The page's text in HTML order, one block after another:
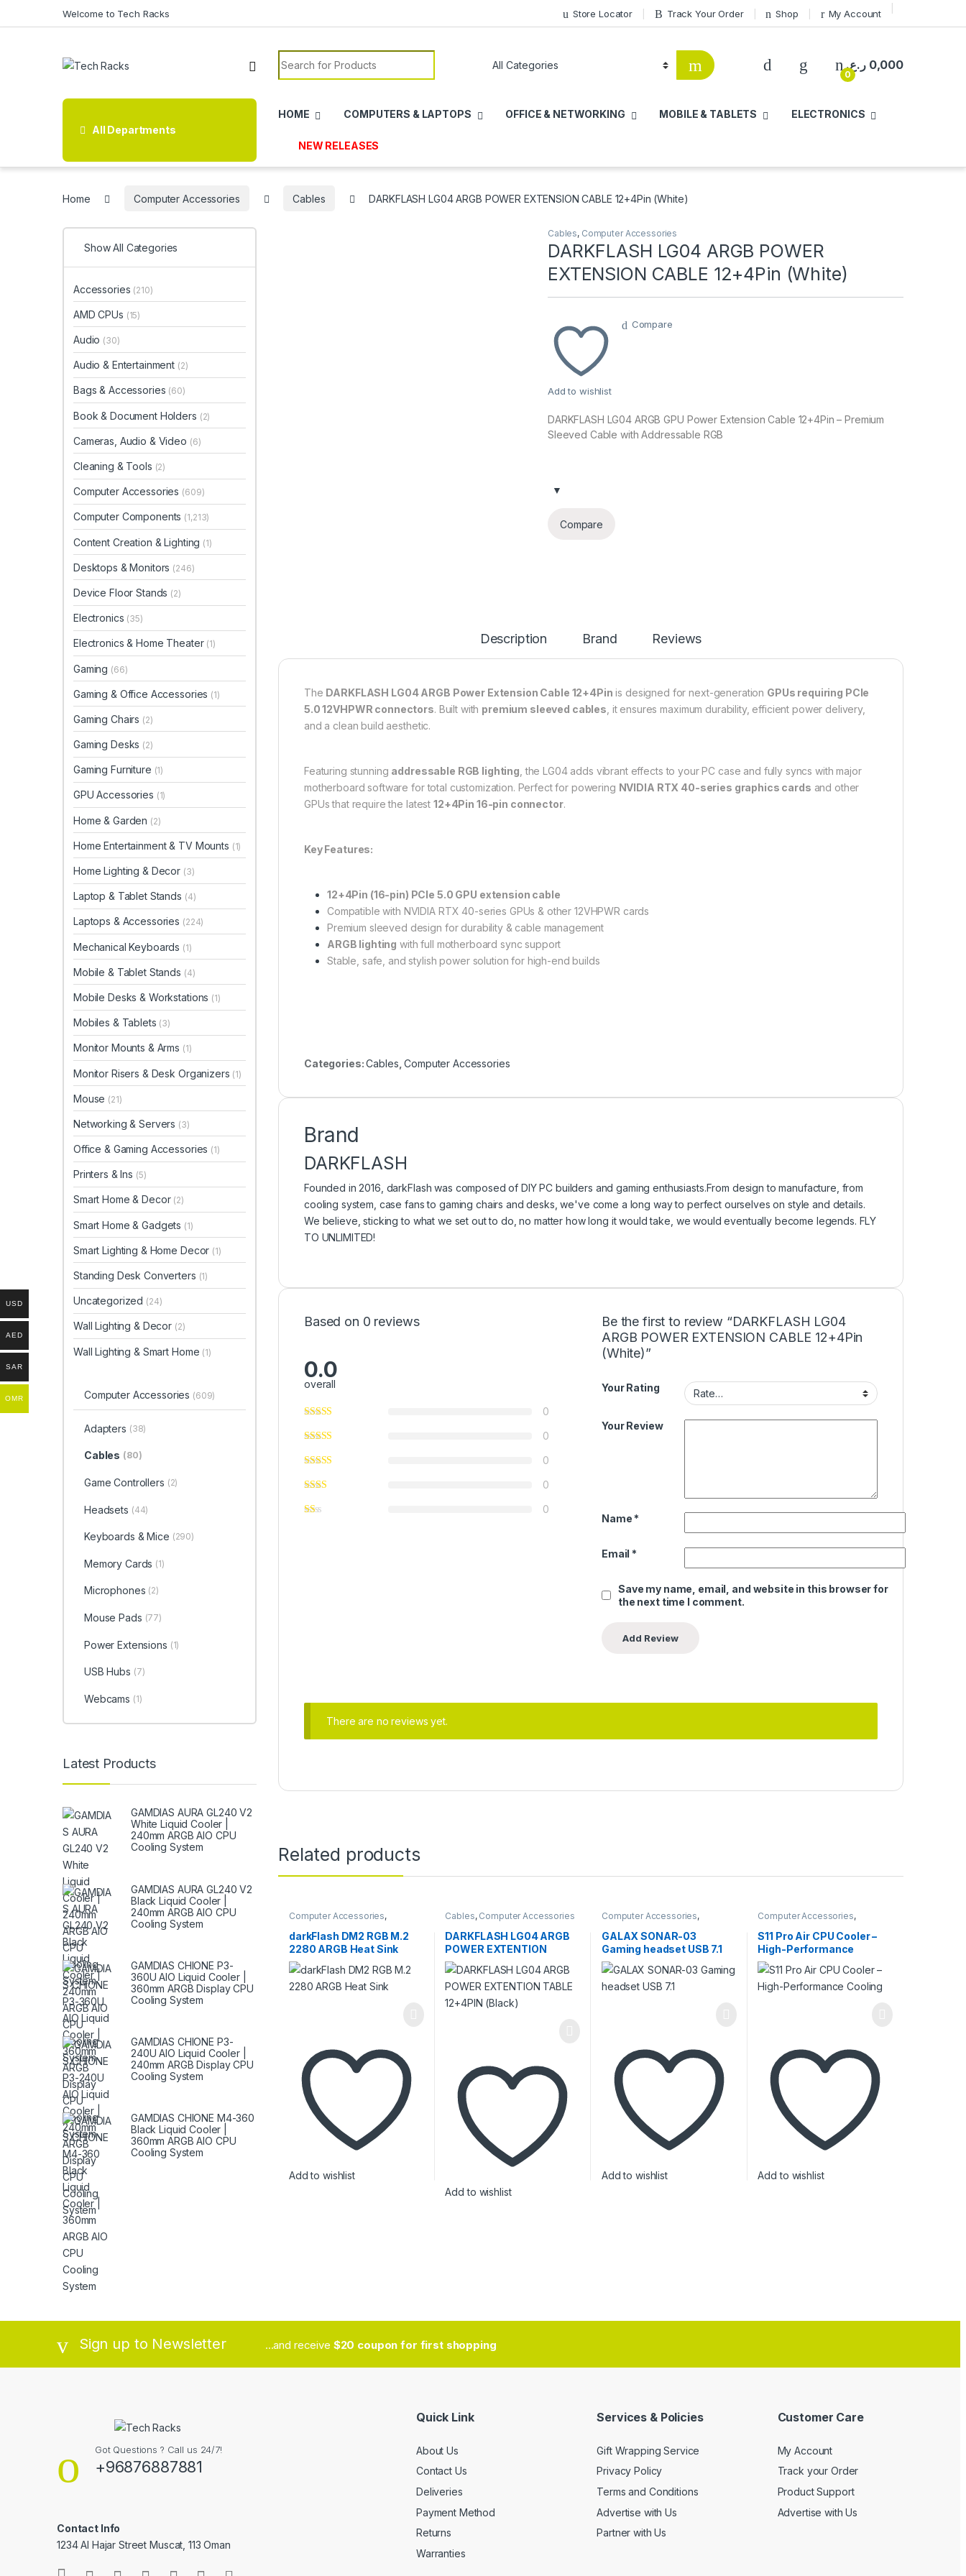
Welcome to Tech Racks Store Locator Track Your Order Shop My Account
Search for:
0
0,000 ر.ع.
All Departments
HOME COMPUTERS & LAPTOPS OFFICE & NETWORKING MOBILE & TABLETS ELECTRONICS
NEW RELEASES
Home Computer Accessories Cables DARKFLASH LG04 ARGB POWER EXTENSION CABLE 12+4Pin (White)
Cables, Computer Accessories
DARKFLASH LG04 ARGB POWER
EXTENSION CABLE 12+4Pin (White)
Add to wishlist
Compare
DARKFLASH LG04 ARGB GPU Power Extension Cable 12+4Pin – Premium
Sleeved Cable with Addressable RGB
Compare
Description Brand Reviews
The DARKFLASH LG04 ARGB Power Extension Cable 12+4Pin is designed for next-generation GPUs requiring PCIe
5.0 12VHPWR connectors. Built with premium sleeved cables , it ensures maximum durability, efficient power delivery,
and a clean build aesthetic.
Featuring stunning addressable RGB lighting , the LG04 adds vibrant effects to your PC case and fully syncs with major
motherboard software for total customization. Perfect for powering NVIDIA RTX 40-series graphics cards and other
GPUs that require the latest 12+4Pin 16-pin connector.
Key Features:
12+4Pin (16-pin) PCIe 5.0 GPU extension cable
Compatible with NVIDIA RTX 40-series GPUs & other 12VHPWR cards
Premium sleeved design for durability & cable management
ARGB lighting with full motherboard sync support
Stable, safe, and stylish power solution for high-end builds
Categories:Cables ,Computer Accessories
Brand
DARKFLASH
Founded in 2016, darkFlash was composed of DIY PC builders and gaming enthusiasts.From design to manufacture, from
cooling system, case fans to gaming chairs and desks, we've come a long way to perfect ourselves on style and details.
We believe, sticking to what we set out to do, no matter how long it would take, we would eventually become legends. FLY
TO UNLIMITED!
Based on 0 reviews
0.0
overall
0
0
0
0
0
Be the first to review “DARKFLASH LG04
ARGB POWER EXTENSION CABLE 12+4Pin
(White)”
Your Rating
Your Review
Name *
Email *
Save my name, email, and website in this browser for
the next time I comment.
There are no reviews yet.
Related products
Computer Accessories,
Computer Components
Storage,External SSD,Internal
SSD
darkFlash DM2 RGB M.2
2280 ARGB Heat Sink
Add to wishlist
Cables, Computer Accessories
DARKFLASH LG04 ARGB
POWER EXTENTION
TABLE 12+4PIN (Black)
Add to wishlist
Computer Accessories,
Headsets
GALAX SONAR-03
Gaming headset USB 7.1
Add to wishlist
Computer Accessories,
Computer Components
Cooling
S11 Pro Air CPU Cooler –
High-Performance
Cooling
Add to wishlist
Show All Categories
Accessories (210)
AMD CPUs (15)
Audio (30)
Audio & Entertainment (2)
Bags & Accessories (60)
Book & Document Holders (2)
Cameras, Audio & Video (6)
Cleaning & Tools (2)
Computer Accessories (609)
Computer Components (1,213)
Content Creation & Lighting (1)
Desktops & Monitors (246)
Device Floor Stands (2)
Electronics (35)
Electronics & Home Theater (1)
Gaming (66)
Gaming & Office Accessories (1)
Gaming Chairs (2)
Gaming Desks (2)
Gaming Furniture (1)
GPU Accessories (1)
Home & Garden (2)
Home Entertainment & TV Mounts (1)
Home Lighting & Decor (3)
Laptop & Tablet Stands (4)
Laptops & Accessories (224)
Mechanical Keyboards (1)
Mobile & Tablet Stands (4)
Mobile Desks & Workstations (1)
Mobiles & Tablets (3)
Monitor Mounts & Arms (1)
Monitor Risers & Desk Organizers (1)
Mouse (21)
Networking & Servers (3)
Office & Gaming Accessories (1)
Printers & Ins (5)
Smart Home & Decor (2)
Smart Home & Gadgets (1)
Smart Lighting & Home Decor (1)
Standing Desk Converters (1)
Uncategorized (24)
Wall Lighting & Decor (2)
Wall Lighting & Smart Home (1)
Computer Accessories (609)
Adapters (38)
Cables (80)
Game Controllers (2)
Headsets (44)
Keyboards & Mice (290)
Memory Cards (1)
Microphones (2)
Mouse Pads (77)
Power Extensions (1)
USB Hubs (7)
Webcams (1)
Latest Products
GAMDIAS AURA GL240 V2
White Liquid Cooler |
240mm ARGB AIO CPU
Cooling System
GAMDIAS AURA GL240 V2
Black Liquid Cooler |
240mm ARGB AIO CPU
Cooling System
GAMDIAS CHIONE P3-
360U AIO Liquid Cooler |
360mm ARGB Display CPU
Cooling System
GAMDIAS CHIONE P3-
240U AIO Liquid Cooler |
240mm ARGB Display CPU
Cooling System
GAMDIAS CHIONE M4-360
Black Liquid Cooler |
360mm ARGB AIO CPU
Cooling System
Sign up to Newsletter ...and receive $20 coupon for first shopping
Got Questions ? Call us 24/7!
+96876887881
Contact Info
1234 Al Hajar Street Muscat, 113 Oman
Quick Link
About Us
Contact Us
Deliveries
Payment Method
Returns
Warranties
Services & Policies
Gift Wrapping Service
Privacy Policy
Terms and Conditions
Advertise with Us
Partner with Us
Customer Care
My Account
Track your Order
Product Support
Advertise with Us
USD
AED
SAR
OMR